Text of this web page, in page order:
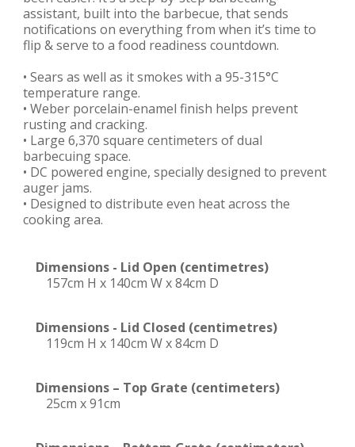
assistant, built into the barbecue, that sends
notifications on everything from when it’s time to
flip & serve to a food readiness countdown.
• Sears as well as it smokes with a 95-315°C
temperature range.
• Weber porcelain-enamel finish helps prevent
rusting and cracking.
• Large 6,370 square centimeters of dual
barbecuing space.
• DC powered engine, specially designed to prevent
auger jams.
• Designed to distribute even heat across the
cooking area.
Dimensions - Lid Open (centimetres)
157cm H x 140cm W x 84cm D
Dimensions - Lid Closed (centimetres)
119cm H x 140cm W x 84cm D
Dimensions – Top Grate (centimeters)
25cm x 91cm